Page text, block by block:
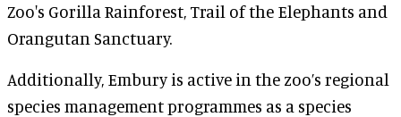
Zoo's Gorilla Rainforest, Trail of the Elephants and
Orangutan Sanctuary.
Additionally, Embury is active in the zoo’s regional
species management programmes as a species